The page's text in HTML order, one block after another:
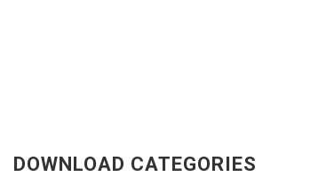
DOWNLOAD CATEGORIES